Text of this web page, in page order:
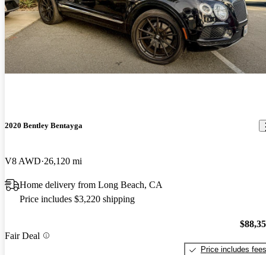
2020 Bentley Bentayga
V8 AWD 26,120 mi
Home delivery from Long Beach, CA
Price includes $3,220 shipping
Fair Deal
Price includes fees